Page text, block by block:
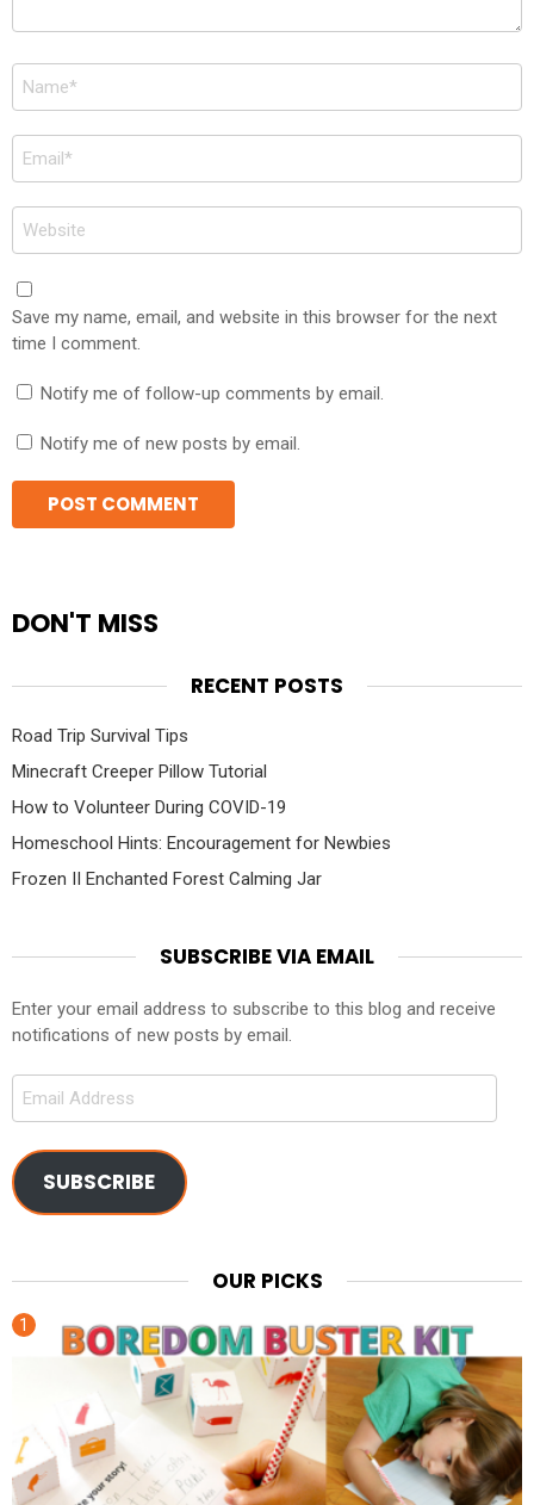
Name
*
Email
*
Website
Save my name, email, and website in this browser for the next
time I comment.
Notify me of follow-up comments by email.
Notify me of new posts by email.
DON'T MISS
RECENT POSTS
Road Trip Survival Tips
Minecraft Creeper Pillow Tutorial
How to Volunteer During COVID-19
Homeschool Hints: Encouragement for Newbies
Frozen II Enchanted Forest Calming Jar
SUBSCRIBE VIA EMAIL
Enter your email address to subscribe to this blog and receive
notifications of new posts by email.
Email
SUBSCRIBE
OUR PICKS